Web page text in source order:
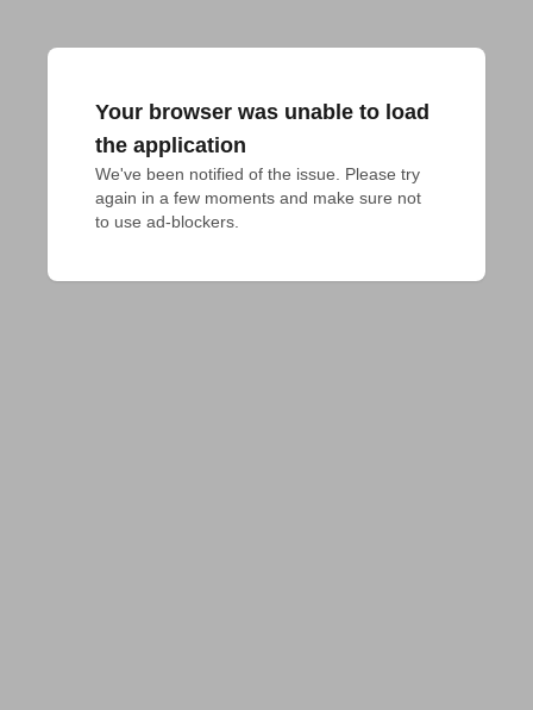
Your browser was unable to load
the application
We've been notified of the issue. Please try
again in a few moments and make sure not
to use ad-blockers.